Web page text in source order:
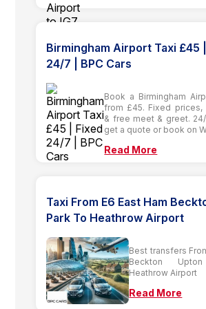
Birmingham Airport Taxi £45
24/7 | BPC Cars
Book a Birmingham
from £45. Fixed prices,
& free meet & greet.
get a quote or book on
Read More
Taxi From E6 East Ham
Park To Heathrow Airport
Best transfers
Beckton
Heathrow Airport
Read More